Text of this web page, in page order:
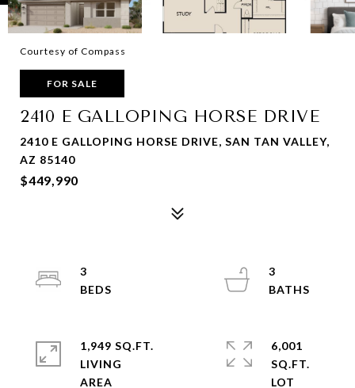
Courtesy of Compass
FOR SALE
2410 E GALLOPING HORSE DRIVE
2410 E GALLOPING HORSE DRIVE, SAN TAN VALLEY,
AZ 85140
$449,990
3
3
1,949 SQ.FT.
LIVING
6,001
SQ.FT.